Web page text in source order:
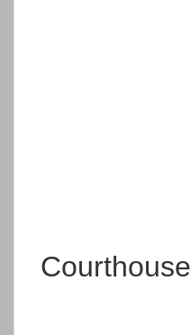
Courthouse